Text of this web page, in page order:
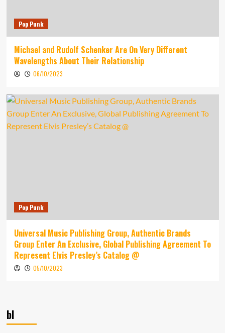
Pop Punk
Michael and Rudolf Schenker Are On Very Different
Wavelengths About Their Relationship
06/10/2023
Pop Punk
Universal Music Publishing Group, Authentic Brands
Group Enter An Exclusive, Global Publishing Agreement To
Represent Elvis Presley’s Catalog @
05/10/2023
bl